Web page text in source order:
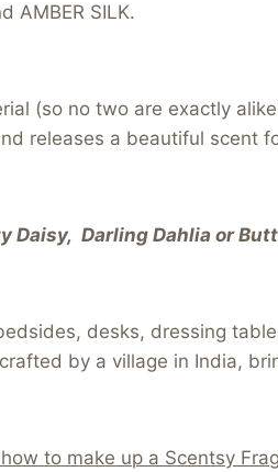
AMBER SILK.
(so no two are exactly
releases a beautiful scent
Daisy, Darling Dahlia or
desks, dressing
by a village in India,
to make up a Scentsy